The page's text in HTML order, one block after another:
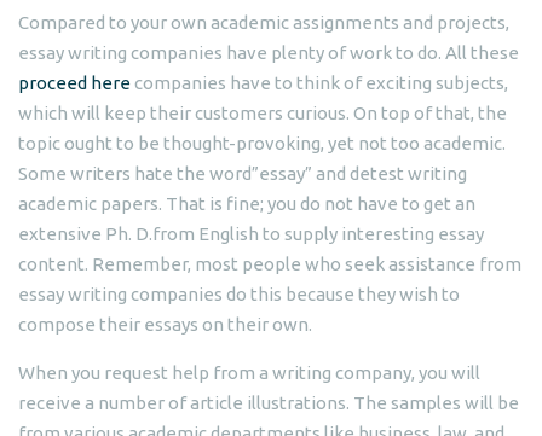
Compared to your own academic assignments and projects,
essay writing companies have plenty of work to do. All these
proceed herecompanies have to think of exciting subjects,
which will keep their customers curious. On top of that, the
topic ought to be thought-provoking, yet not too academic.
Some writers hate the word”essay” and detest writing
academic papers. That is fine; you do not have to get an
extensive Ph. D.from English to supply interesting essay
content. Remember, most people who seek assistance from
essay writing companies do this because they wish to
compose their essays on their own.
When you request help from a writing company, you will
receive a number of article illustrations. The samples will be